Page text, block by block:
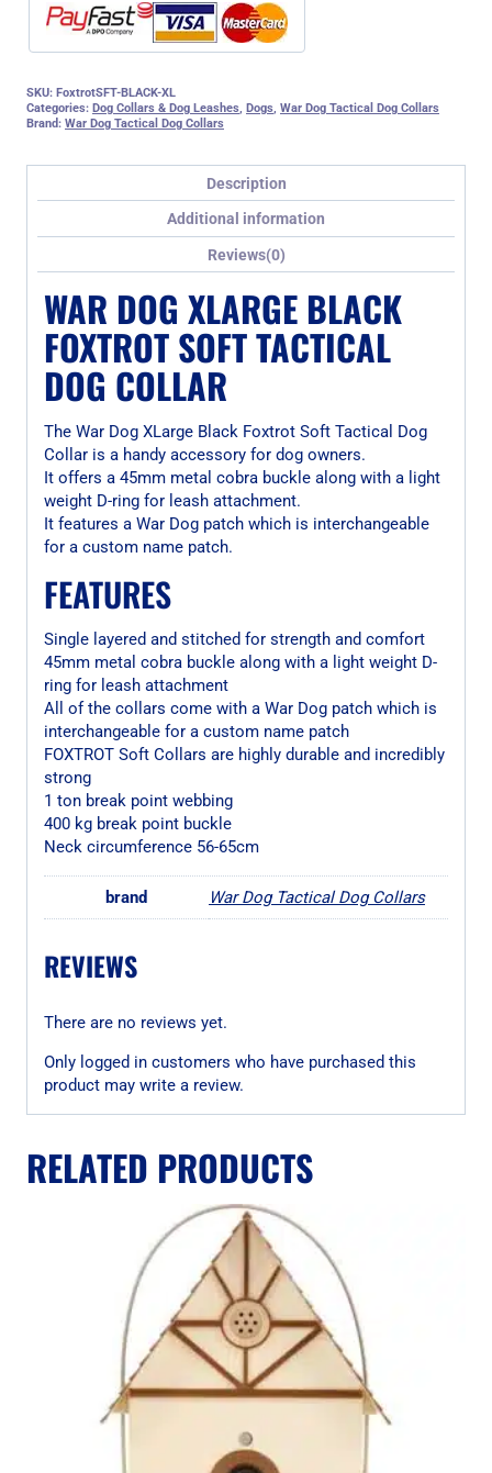
SKU: FoxtrotSFT-BLACK-XL
Categories: Dog Collars & Dog Leashes Dogs War Dog Tactical Dog Collars
Brand: War Dog Tactical Dog Collars
Description
Additional information
Reviews(0)
WAR DOG XLARGE BLACK
FOXTROT SOFT TACTICAL
DOG COLLAR
The War Dog XLarge Black Foxtrot Soft Tactical Dog
Collar is a handy accessory for dog owners.
It offers a 45mm metal cobra buckle along with a light
weight D-ring for leash attachment.
It features a War Dog patch which is interchangeable
for a custom name patch.
FEATURES
Single layered and stitched for strength and comfort
45mm metal cobra buckle along with a light weight D-
ring for leash attachment
All of the collars come with a War Dog patch which is
interchangeable for a custom name patch
FOXTROT Soft Collars are highly durable and incredibly
strong
1 ton break point webbing
400 kg break point buckle
Neck circumference 56-65cm
brand War Dog Tactical Dog Collars
REVIEWS
There are no reviews yet.
Only logged in customers who have purchased this
product may write a review.
RELATED PRODUCTS